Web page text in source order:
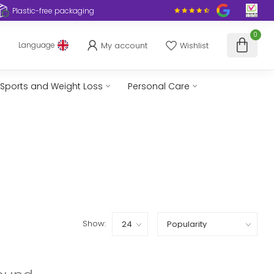
Plastic-free packaging
Language My account Wishlist
0
Sports and Weight Loss Personal Care
Show: